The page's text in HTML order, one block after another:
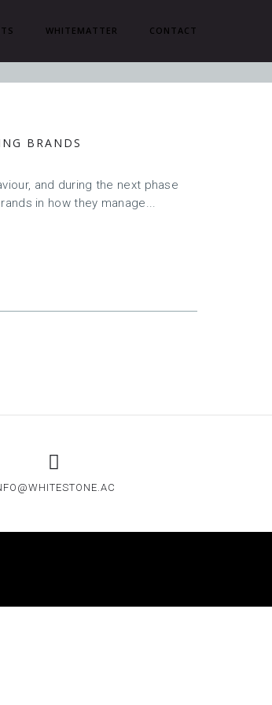
WHITEMATTER
CONTACT
BRANDS
and during the next phase
in how they manage...